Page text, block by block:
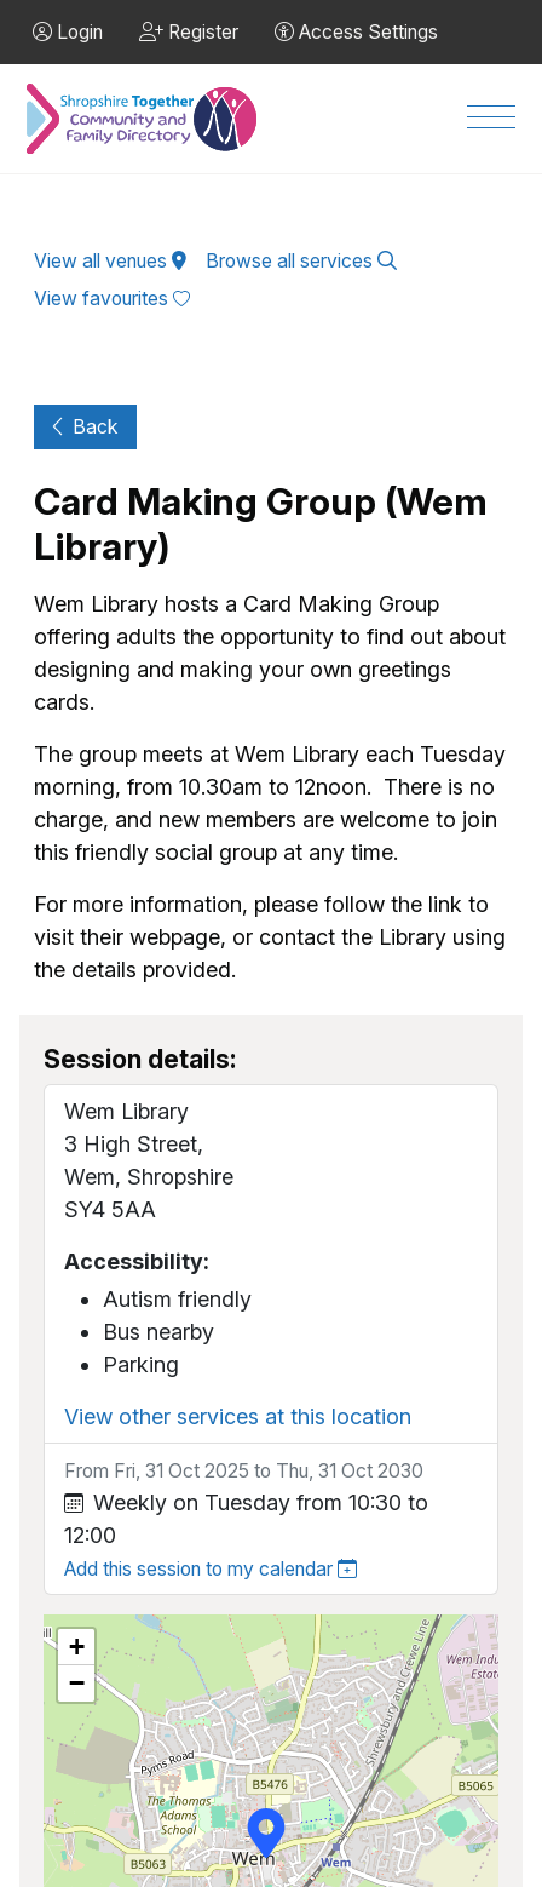
Login Register Access Settings
View all venues
Browse all services
View favourites
Back
Card Making Group (Wem
Library)
Wem Library hosts a Card Making Group
offering adults the opportunity to find out about
designing and making your own greetings
cards.
The group meets at Wem Library each Tuesday
morning, from 10.30am to 12noon. There is no
charge, and new members are welcome to join
this friendly social group at any time.
For more information, please follow the link to
visit their webpage, or contact the Library using
the details provided.
Session details:
Wem Library
3 High Street,
Wem, Shropshire
SY4 5AA
Accessibility:
Autism friendly
Bus nearby
Parking
View other services at this location
From Fri, 31 Oct 2025 to Thu, 31 Oct 2030
Weekly on Tuesday from 10:30 to
12:00
Add this session to my calendar
+
−